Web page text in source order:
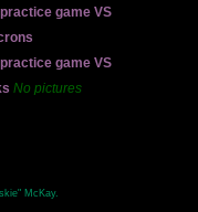
game VS
game VS
No pictures
McKay.